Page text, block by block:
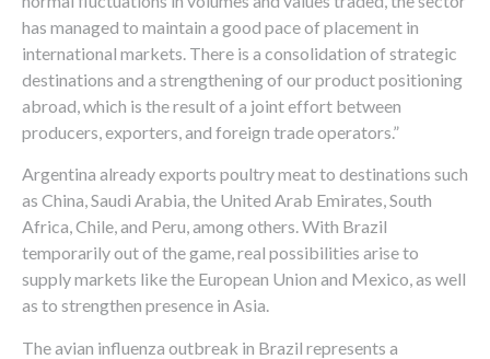
has managed to maintain a good pace of placement in
international markets. There is a consolidation of strategic
destinations and a strengthening of our product positioning
abroad, which is the result of a joint effort between
producers, exporters, and foreign trade operators.”
Argentina already exports poultry meat to destinations such
as China, Saudi Arabia, the United Arab Emirates, South
Africa, Chile, and Peru, among others. With Brazil
temporarily out of the game, real possibilities arise to
supply markets like the European Union and Mexico, as well
as to strengthen presence in Asia.
The avian influenza outbreak in Brazil represents a